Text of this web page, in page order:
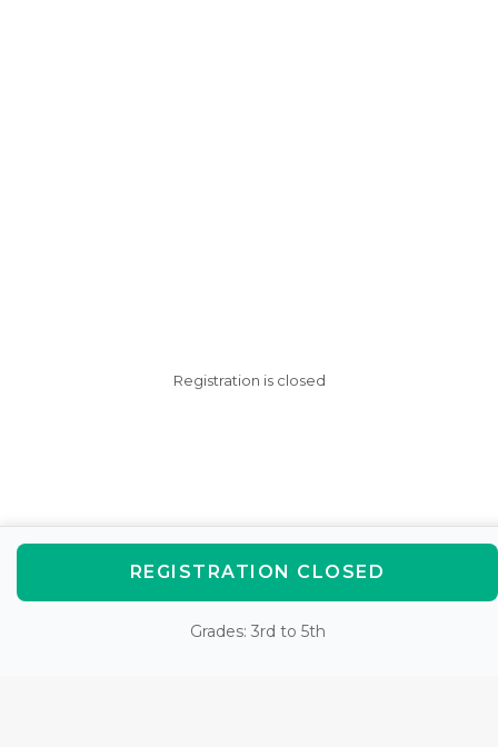
Registration is closed
REGISTRATION CLOSED
Grades: 3rd to 5th